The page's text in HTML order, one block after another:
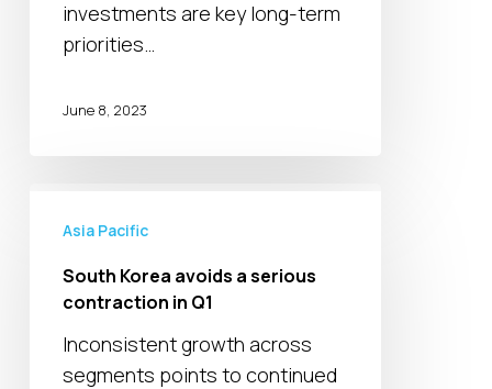
investments are key long-term
priorities…
June 8, 2023
Korea
contraction
Asia Pacific
South Korea avoids a serious
contraction in Q1
Inconsistent growth across
segments points to continued